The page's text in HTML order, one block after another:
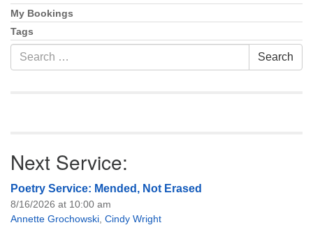
My Bookings
Tags
Search
for:
Search
Next Service:
Poetry Service: Mended, Not Erased
8/16/2026 at 10:00 am
Annette Grochowski Cindy Wright